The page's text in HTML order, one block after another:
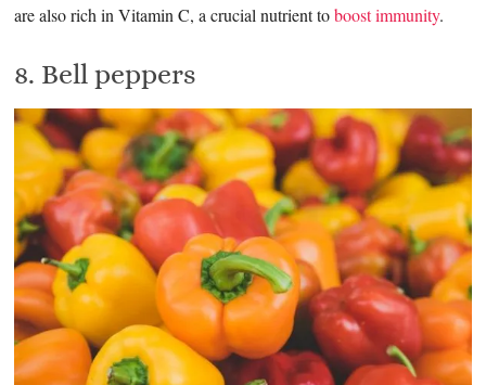
are also rich in Vitamin C, a crucial nutrient toboost immunity.
8. Bell peppers